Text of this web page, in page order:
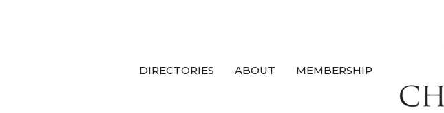
DIRECTORIES ABOUT MEMBERSHIP